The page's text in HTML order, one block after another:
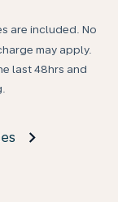
are included. No
may apply.
last 48hrs and